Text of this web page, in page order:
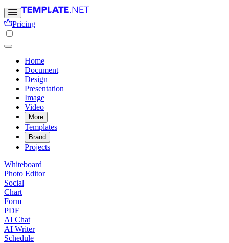
Pricing
Home
Document
Design
Presentation
Image
Video
More
Templates
Brand
Projects
Whiteboard
Photo Editor
Social
Chart
Form
PDF
AI Chat
AI Writer
Schedule